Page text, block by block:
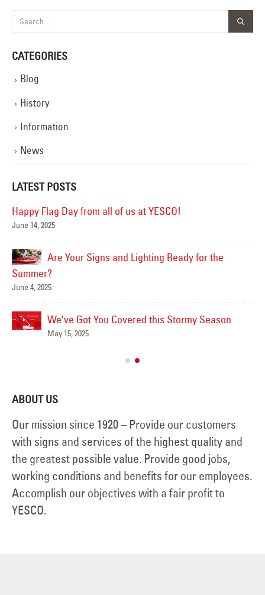
CATEGORIES
Blog
History
Information
News
LATEST POSTS
Happy Flag Day from all of us at YESCO!
June 14, 2025
Are Your Signs and Lighting Ready for the
Summer?
June 4, 2025
We’ve Got You Covered this Stormy Season
May 15, 2025
ABOUT US
Our mission since 1920 – Provide our customers
with signs and services of the highest quality and
the greatest possible value. Provide good jobs,
working conditions and benefits for our employees.
Accomplish our objectives with a fair profit to
YESCO.